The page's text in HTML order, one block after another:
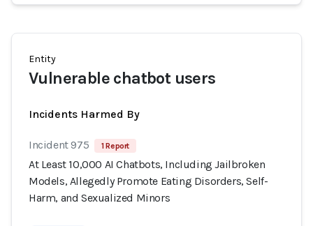
Entity
Vulnerable chatbot users
Incidents Harmed By
Incident 975 1 Report
At Least 10,000 AI Chatbots, Including Jailbroken
Models, Allegedly Promote Eating Disorders, Self-
Harm, and Sexualized Minors